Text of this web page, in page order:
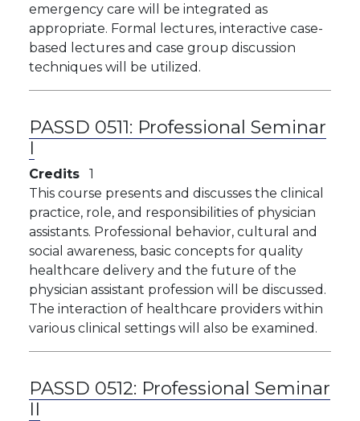
emergency care will be integrated as
appropriate. Formal lectures, interactive case-
based lectures and case group discussion
techniques will be utilized.
PASSD 0511: Professional Seminar
I
Credits
1
This course presents and discusses the clinical
practice, role, and responsibilities of physician
assistants. Professional behavior, cultural and
social awareness, basic concepts for quality
healthcare delivery and the future of the
physician assistant profession will be discussed.
The interaction of healthcare providers within
various clinical settings will also be examined.
PASSD 0512: Professional Seminar
II